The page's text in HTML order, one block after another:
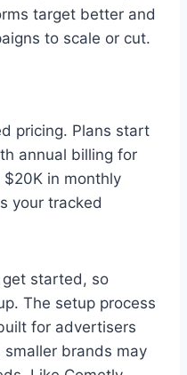
target better and
to scale or cut.
pricing. Plans start
annual billing for
in monthly
your tracked
started, so
The setup process
for advertisers
brands may